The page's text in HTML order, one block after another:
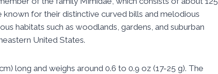
for their distinctive curved bills and melodious
habitats such as woodlands, gardens, and suburban
United States.
long and weighs around 0.6 to 0.9 oz (17-25 g). The